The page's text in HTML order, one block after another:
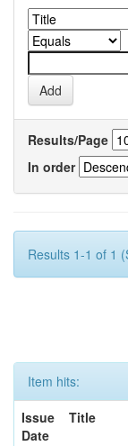
Results/Page
In order
Results 1-1 of 1
Item hits:
Issue
Date
Title